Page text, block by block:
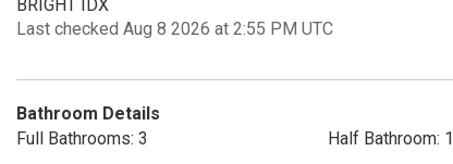
BRIGHT IDX
Last checked Aug 8 2026 at 2:55 PM UTC
Bathroom Details
Full Bathrooms: 3
Half Bathroom: 1